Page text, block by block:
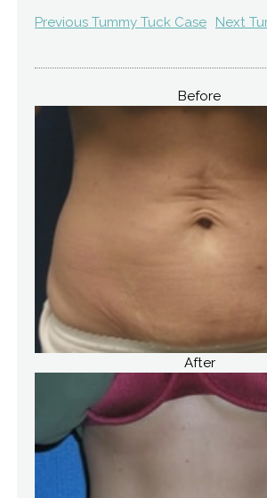
Previous Tummy Tuck Case Next
Before
After